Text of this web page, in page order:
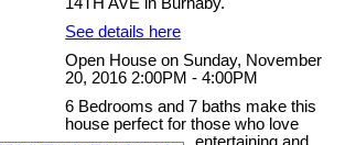
14TH AVE in Burnaby.
See details here
Open House on Sunday, November
20, 2016 2:00PM - 4:00PM
6 Bedrooms and 7 baths make this
house perfect for those who love